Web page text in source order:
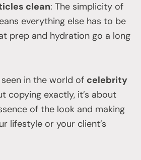
clean: The simplicity of
everything else has to be
prep and hydration go a long
in the world of celebrity
copying exactly, it’s about
of the look and making
lifestyle or your client’s